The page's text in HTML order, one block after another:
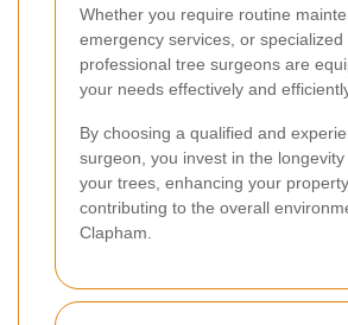
Whether you require routine
emergency services, or specialized
professional tree surgeons are
your needs effectively and
By choosing a qualified and
surgeon, you invest in the
your trees, enhancing your
contributing to the overall
Clapham.